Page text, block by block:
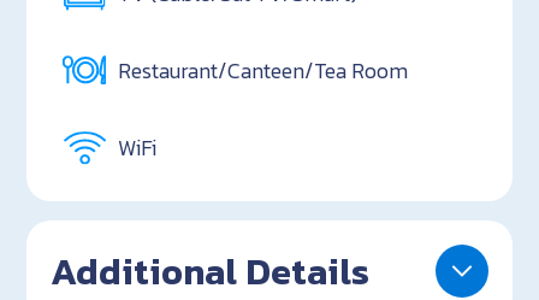
Restaurant/Canteen/Tea Room
WiFi
Additional Details